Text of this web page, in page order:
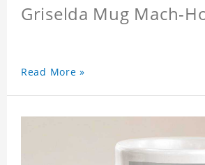
Griselda Mug Mach-
Read More »